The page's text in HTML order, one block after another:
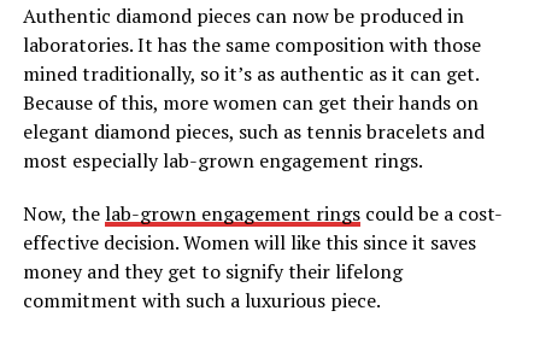
Authentic diamond pieces can now be produced in
laboratories. It has the same composition with those
mined traditionally, so it’s as authentic as it can get.
Because of this, more women can get their hands on
elegant diamond pieces, such as tennis bracelets and
most especially lab-grown engagement rings.
Now, thelab-grown engagement ringscould be a cost-
effective decision. Women will like this since it saves
money and they get to signify their lifelong
commitment with such a luxurious piece.